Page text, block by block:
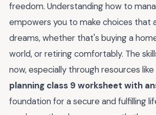
freedom. Understanding how to
empowers you to make choices that
dreams, whether that's buying a
world, or retiring comfortably. The
now, especially through resources
planning class 9 worksheet with
foundation for a secure and fulfilling